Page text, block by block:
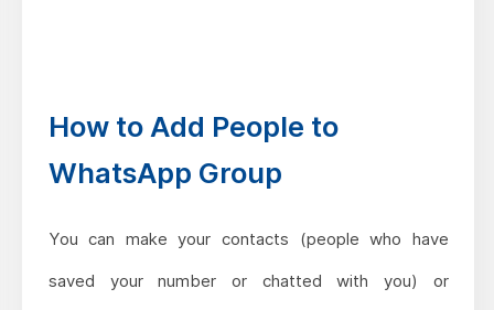
How to Add People to
WhatsApp Group
You can make your contacts (people who have
saved your number or chatted with you) or